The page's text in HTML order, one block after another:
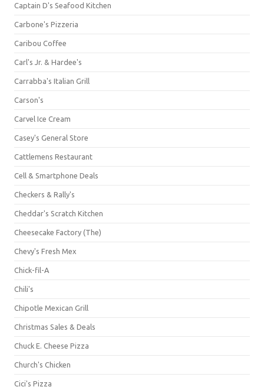
Captain D's Seafood Kitchen
Carbone's Pizzeria
Caribou Coffee
Carl's Jr. & Hardee's
Carrabba's Italian Grill
Carson's
Carvel Ice Cream
Casey's General Store
Cattlemens Restaurant
Cell & Smartphone Deals
Checkers & Rally's
Cheddar's Scratch Kitchen
Cheesecake Factory (The)
Chevy's Fresh Mex
Chick-fil-A
Chili's
Chipotle Mexican Grill
Christmas Sales & Deals
Chuck E. Cheese Pizza
Church's Chicken
Cici's Pizza